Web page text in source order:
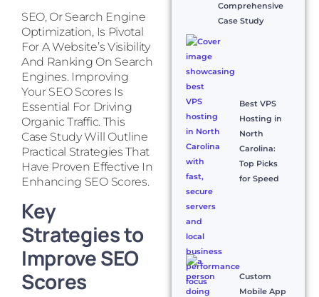
SEO, Or Search Engine
Optimization, Is Pivotal
For A Website’s Visibility
And Ranking On Search
Engines. Improving
Your SEO Scores Is
Essential For Driving
Organic Traffic. This
Case Study Will Outline
Practical Strategies That
Have Proven Effective In
Enhancing SEO Scores.
Key
Strategies to
Improve SEO
Scores
Comprehensive
Case Study
Best VPS
Hosting in
North
Carolina:
Top Picks
for Speed
Custom
Mobile App